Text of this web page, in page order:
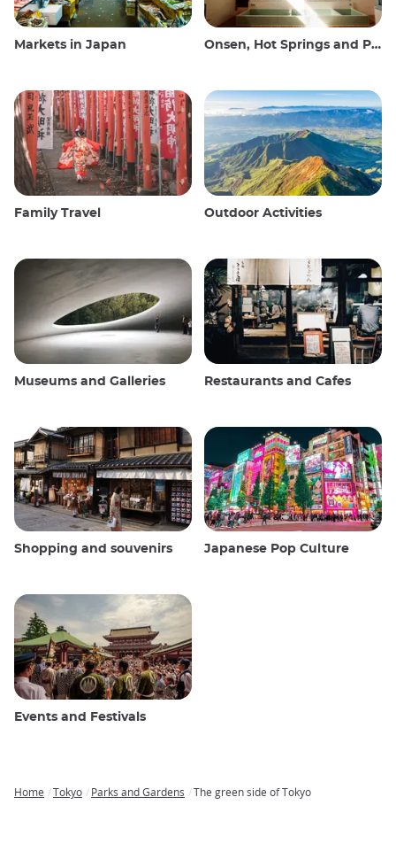
Markets in Japan Onsen, Hot Springs and Public Baths
Family Travel Outdoor Activities
Museums and Galleries Restaurants and Cafes
Shopping and souvenirs Japanese Pop Culture
Events and Festivals
Home Tokyo Parks and Gardens The green side of Tokyo